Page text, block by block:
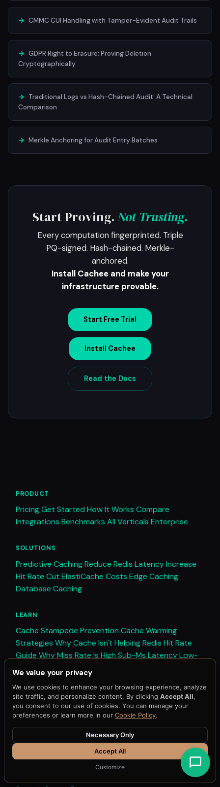
→ CMMC CUI Handling with Tamper-Evident Audit Trails
→ GDPR Right to Erasure: Proving Deletion
Cryptographically
→ Traditional Logs vs Hash-Chained Audit: A Technical
Comparison
→ Merkle Anchoring for Audit Entry Batches
Start Proving. Not Trusting.
Every computation fingerprinted. Triple
PQ-signed. Hash-chained. Merkle-
anchored.
Install Cachee and make your
infrastructure provable.
Start Free Trial
Install Cachee
Read the Docs
PRODUCT
PricingGet Started How It Works Compare
Integrations Benchmarks All Verticals Enterprise
SOLUTIONS
Predictive CachingReduce Redis LatencyIncrease
Hit Rate Cut ElastiCache Costs Edge Caching
Database Caching
LEARN
Cache Stampede Prevention Cache Warming
Strategies Why Cache Isn't HelpingRedis Hit Rate
Guide Why Miss Rate Is High Sub-Ms LatencyLow-
Latency Architecture
COMPARE
vs Redis vs ElastiCachevs Memcachedvs
Redis Tools
All Comparisons →
RESOURCES
Schedule Demo
We value your privacy
We use cookies to enhance your browsing experience, analyze
site traffic, and personalize content. By clicking Accept All,
you consent to our use of cookies. You can manage your
preferences or learn more in our Cookie Policy.
Necessary Only
Accept All
Customize